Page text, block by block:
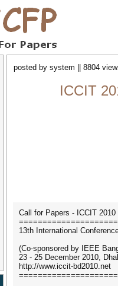
posted by system || 8804
ICCIT
Call for Papers - ICCIT 2010
13th International
(Co-sponsored by IEEE
23 - 25 December 2010,
http://www.iccit-bd2010.net